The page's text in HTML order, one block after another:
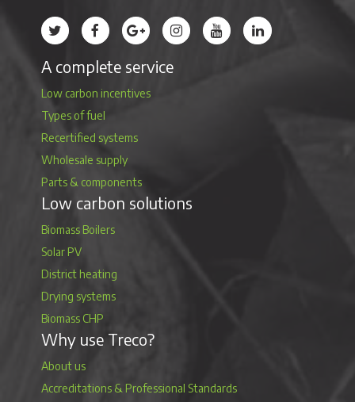
Treco’s profile on Twitter
Treco’s profile on Facebook
Treco’s profile on Google
Treco’s profile on Instagram
Treco’s profile on Youtube
Treco’s profile on
A complete service
Low carbon incentives
Types of fuel
Recertified systems
Wholesale supply
Parts & components
Low carbon solutions
Biomass Boilers
Solar PV
District heating
Drying systems
Biomass CHP
Why use Treco?
About us
Accreditations & Professional Standards